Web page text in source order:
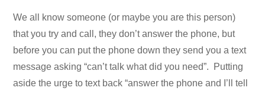
We all know someone (or maybe you are this person)
that you try and call, they don’t answer the phone, but
before you can put the phone down they send you a text
message asking “can’t talk what did you need”. Putting
aside the urge to text back “answer the phone and I’ll tell